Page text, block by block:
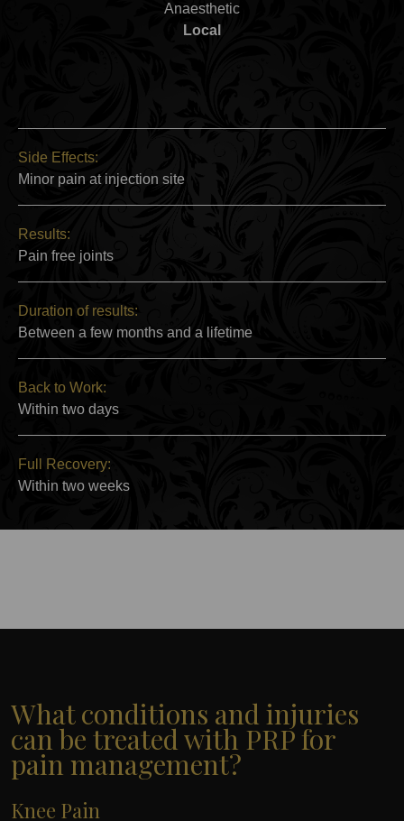
Anaesthetic
Local
Side Effects:
Minor pain at injection site
Results:
Pain free joints
Duration of results:
Between a few months and a lifetime
Back to Work:
Within two days
Full Recovery:
Within two weeks
What conditions and injuries
can be treated with PRP for
pain management?
Knee Pain